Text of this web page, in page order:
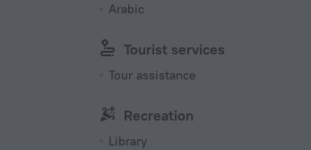
Arabic
Tourist services
Tour assistance
Recreation
Library